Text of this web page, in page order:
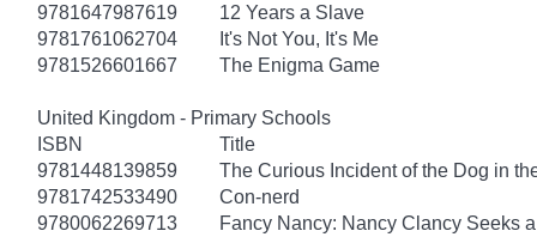
9781647987619
12 Years a Slave
9781761062704
It's Not You, It's Me
9781526601667
The Enigma Game
United Kingdom - Primary Schools
ISBN
Title
9781448139859
The Curious Incident of the Dog in
9781742533490
Con-nerd
9780062269713
Fancy Nancy: Nancy Clancy Seeks